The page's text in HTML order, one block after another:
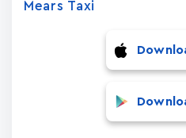
Mears Taxi